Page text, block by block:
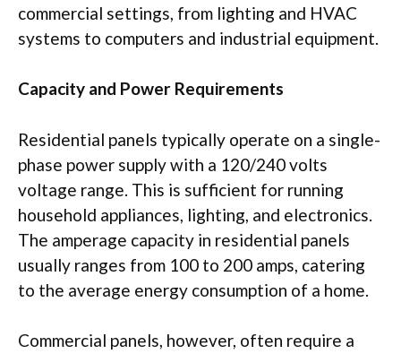
commercial settings, from lighting and HVAC
systems to computers and industrial equipment.
Capacity and Power Requirements
Residential panels typically operate on a single-
phase power supply with a 120/240 volts
voltage range. This is sufficient for running
household appliances, lighting, and electronics.
The amperage capacity in residential panels
usually ranges from 100 to 200 amps, catering
to the average energy consumption of a home.
Commercial panels, however, often require a